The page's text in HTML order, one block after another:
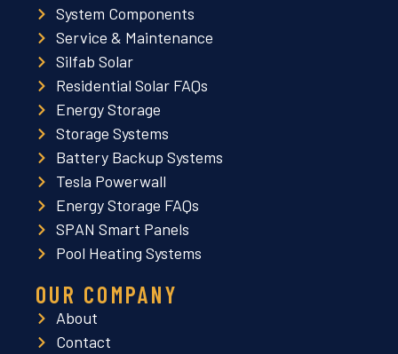
System Components
Service & Maintenance
Silfab Solar
Residential Solar FAQs
Energy Storage
Storage Systems
Battery Backup Systems
Tesla Powerwall
Energy Storage FAQs
SPAN Smart Panels
Pool Heating Systems
OUR COMPANY
About
Contact